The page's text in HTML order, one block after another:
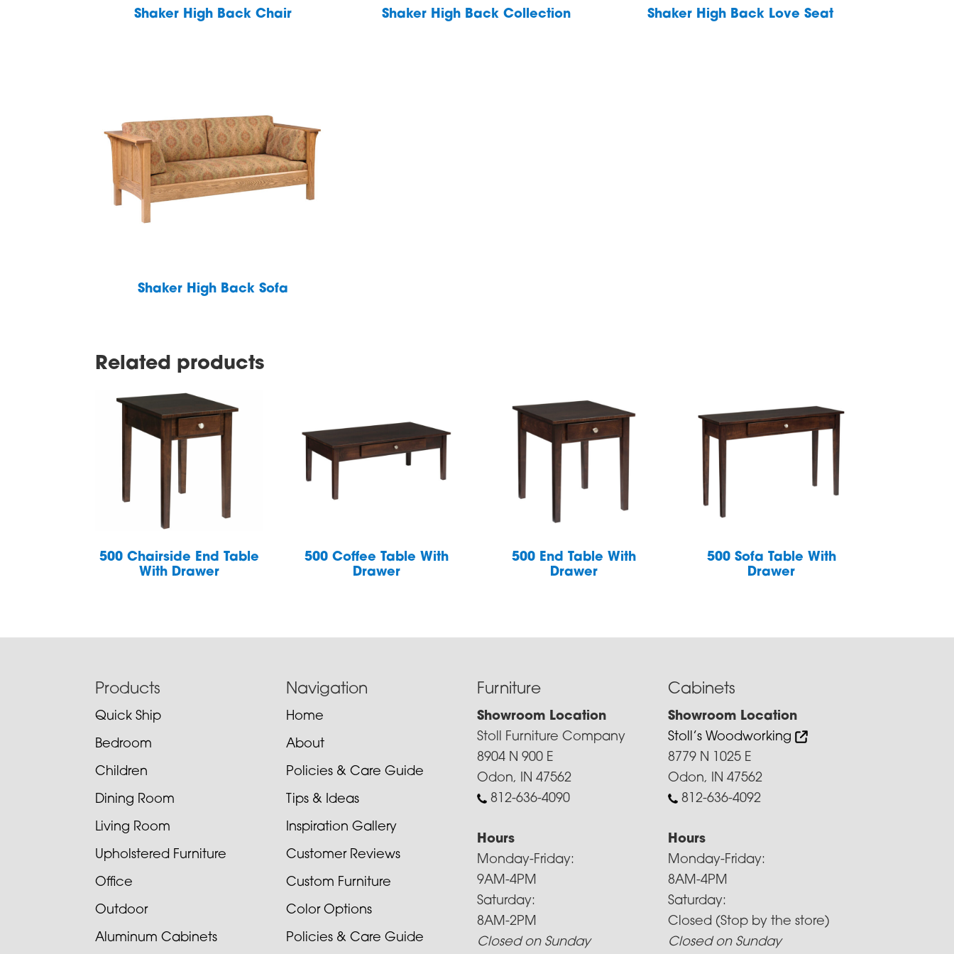
Shaker High Back Chair Shaker High Back Collection Shaker High Back Love Seat
Shaker High Back Sofa
Related products
500 Chairside End Table
With Drawer
500 Coffee Table With
Drawer
500 End Table With
Drawer
500 Sofa Table With
Drawer
Products
Quick Ship
Bedroom
Children
Dining Room
Living Room
Upholstered Furniture
Office
Outdoor
Aluminum Cabinets
Navigation
Home
About
Policies & Care Guide
Tips & Ideas
Inspiration Gallery
Customer Reviews
Custom Furniture
Color Options
Policies & Care Guide
Furniture
Showroom Location
Stoll Furniture Company
8904 N 900 E
Odon, IN 47562
812-636-4090
Hours
Monday-Friday:
9AM-4PM
Saturday:
8AM-2PM
Closed on Sunday
Cabinets
Showroom Location
Stoll’s Woodworking
8779 N 1025 E
Odon, IN 47562
812-636-4092
Hours
Monday-Friday:
8AM-4PM
Saturday:
Closed (Stop by the store)
Closed on Sunday